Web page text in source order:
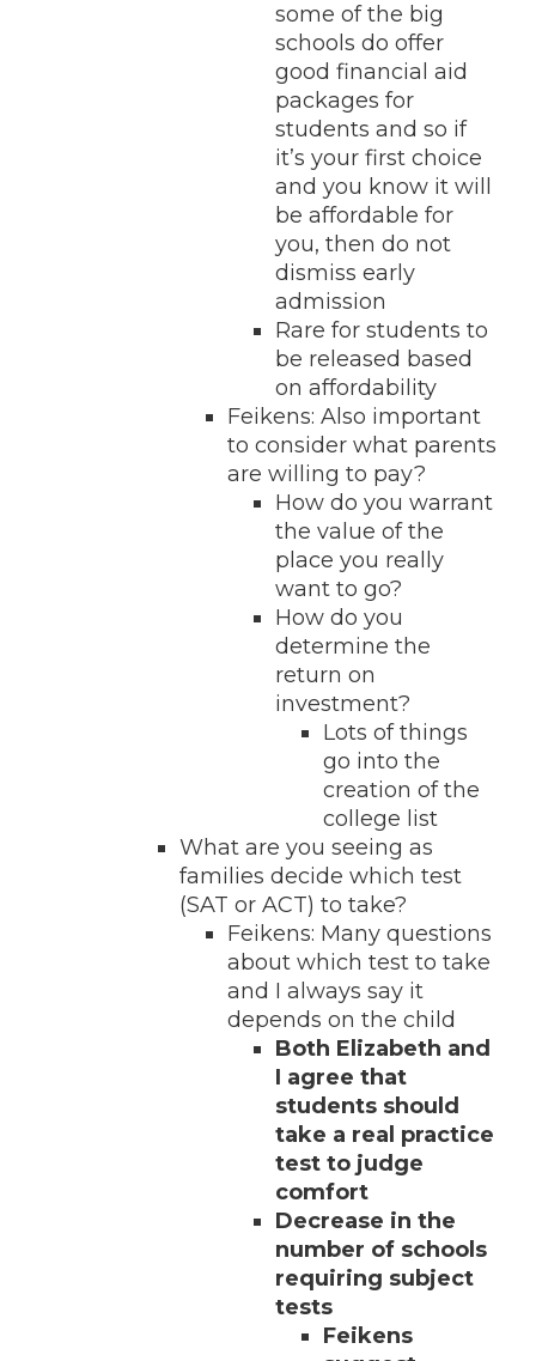
some of the big
schools do offer
good financial aid
packages for
students and so if
it’s your first choice
and you know it will
be affordable for
you, then do not
dismiss early
admission
Rare for students to
be released based
on affordability
Feikens: Also important
to consider what parents
are willing to pay?
How do you warrant
the value of the
place you really
want to go?
How do you
determine the
return on
investment?
Lots of things
go into the
creation of the
college list
What are you seeing as
families decide which test
(SAT or ACT) to take?
Feikens: Many questions
about which test to take
and I always say it
depends on the child
Both Elizabeth and
I agree that
students should
take a real practice
test to judge
comfort
Decrease in the
number of schools
requiring subject
tests
Feikens